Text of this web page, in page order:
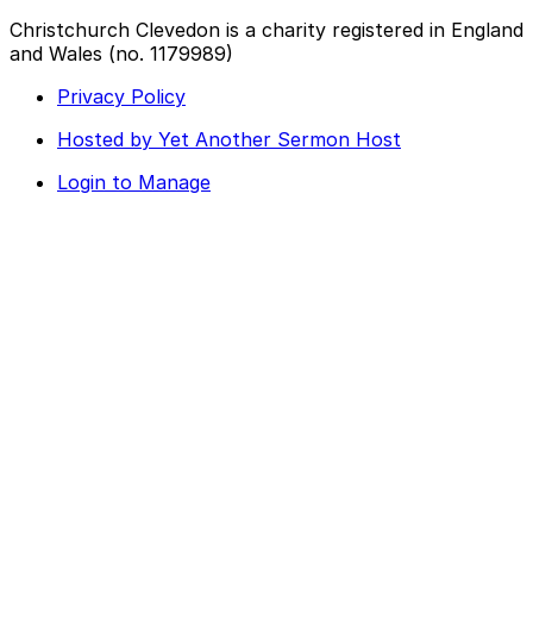
Christchurch Clevedon is a charity registered in England
and Wales (no. 1179989)
Privacy Policy
Hosted by Yet Another Sermon Host
Login to Manage